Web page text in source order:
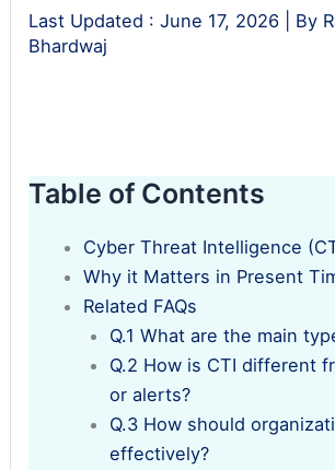
Last Updated : June 17, 2026 | By
Bhardwaj
Table of Contents
Cyber Threat Intelligence
Why it Matters in Present
Related FAQs
Q.1 What are the main
Q.2 How is CTI different
or alerts?
Q.3 How should
effectively?